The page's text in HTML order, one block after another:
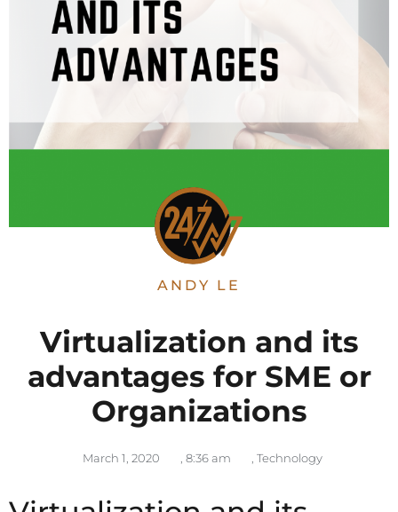
ANDY LE
Virtualization and its
advantages for SME or
Organizations
March 1, 2020 8:36 am Technology